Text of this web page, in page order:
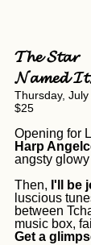
𝓣𝓱𝓮 𝓢𝓽𝓪𝓻
𝓝𝓪𝓶𝓮𝓭
Thursday,
$25
Opening for
Harp
angsty
Then, I'll be
luscious
between
music box,
Get a